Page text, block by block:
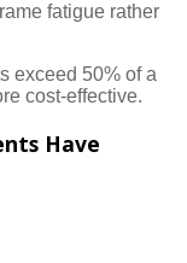
fatigue rather
exceed 50% of a
cost-effective.
Have